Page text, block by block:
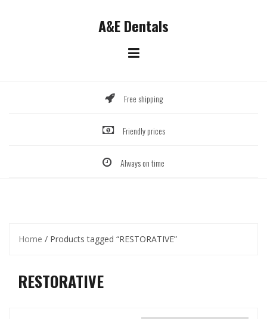
A&E Dentals
Free shipping
Friendly prices
Always on time
Home / Products tagged “RESTORATIVE”
RESTORATIVE